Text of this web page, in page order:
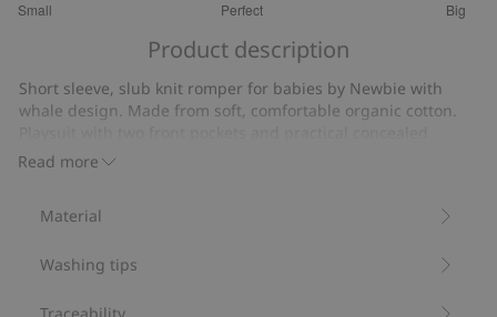
Small Perfect Big
out
11
votes
Product description
Read more
Short sleeve, slub knit romper for babies by Newbie with
whale design. Made from soft, comfortable organic cotton.
popper buttons at the gusset. Front closure with stylish little
Slub tricot.
Contains 100% organic cotton.
Organic cotton- GOTS
Material
Washing tips